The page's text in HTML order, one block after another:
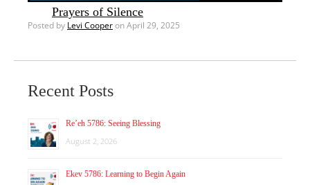
Prayers of Silence
Posted by Levi Cooperon April 29, 2025
Recent Posts
Re’eh 5786: Seeing Blessing
August 2, 2026
Ekev 5786: Learning to Begin Again